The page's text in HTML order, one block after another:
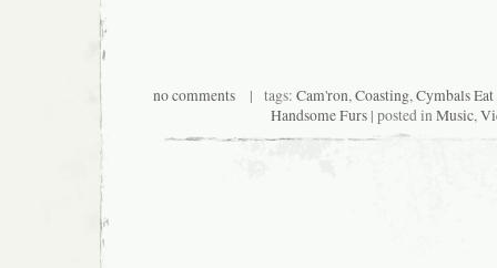
no comments| tags: Cam'ron, Coasting, Cymbals
Handsome Furs| posted in Music,